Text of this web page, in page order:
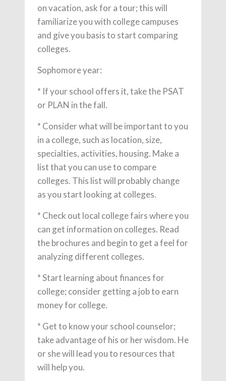
on vacation, ask for a tour; this will
familiarize you with college campuses
and give you basis to start comparing
colleges.
Sophomore year:
* If your school offers it, take the PSAT
or PLAN in the fall.
* Consider what will be important to you
in a college, such as location, size,
specialties, activities, housing. Make a
list that you can use to compare
colleges. This list will probably change
as you start looking at colleges.
* Check out local college fairs where you
can get information on colleges. Read
the brochures and begin to get a feel for
analyzing different colleges.
* Start learning about finances for
college; consider getting a job to earn
money for college.
* Get to know your school counselor;
take advantage of his or her wisdom. He
or she will lead you to resources that
will help you.